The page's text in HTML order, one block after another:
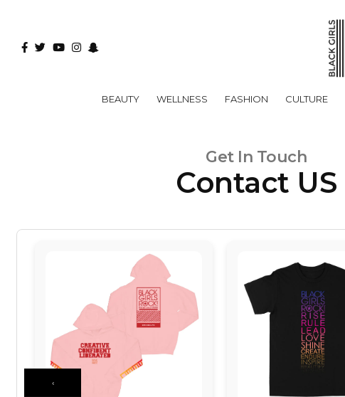
BEAUTY WELLNESS FASHION CULTURE
Get In Touch
Contact US
‹